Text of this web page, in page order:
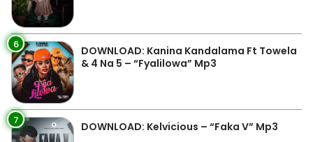
6
DOWNLOAD: Kanina Kandalama Ft Towela
& 4 Na 5 – “Fyalilowa” Mp3
7 DOWNLOAD: Kelvicious – “Faka V” Mp3